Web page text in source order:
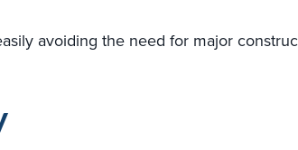
avoiding the need for major